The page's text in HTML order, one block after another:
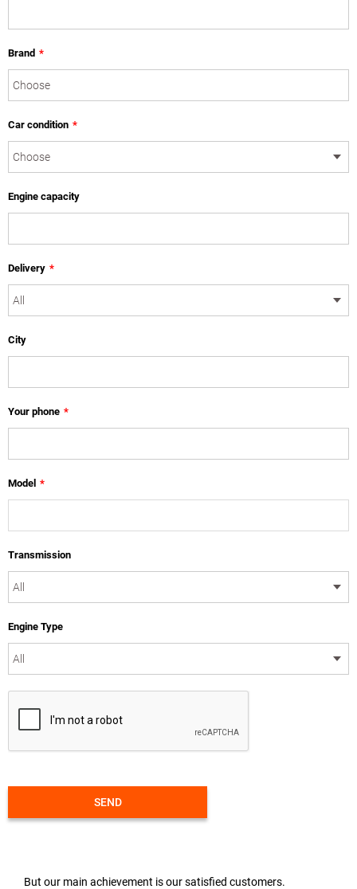
Brand *
Car condition *
Engine capacity
Delivery *
City
Your phone *
Model *
Transmission
Engine Type
SEND
But our main achievement is our satisfied customers.